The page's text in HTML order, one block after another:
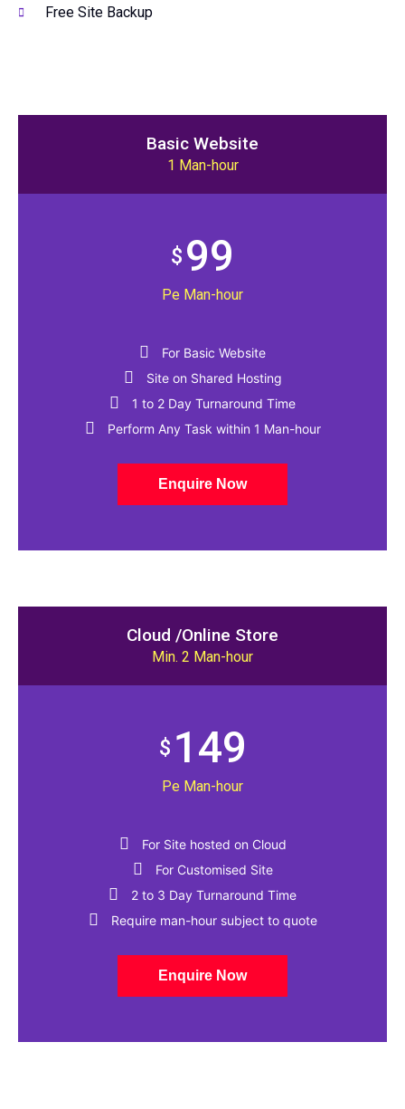
Free Site Backup
Basic Website
1 Man-hour
$ 99
Pe Man-hour
For Basic Website
Site on Shared Hosting
1 to 2 Day Turnaround Time​
Perform Any Task within 1 Man-hour
Enquire Now
Cloud /Online Store
Min. 2 Man-hour
$ 149
Pe Man-hour
For Site hosted on Cloud
For Customised Site
2 to 3 Day Turnaround Time​
Require man-hour subject to quote
Enquire Now